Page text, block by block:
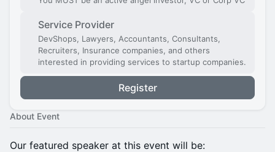
Service Provider
DevShops, Lawyers, Accountants, Consultants,
Recruiters, Insurance companies, and others
interested in providing services to startup companies.
Register
About Event
Our featured speaker at this event will be: